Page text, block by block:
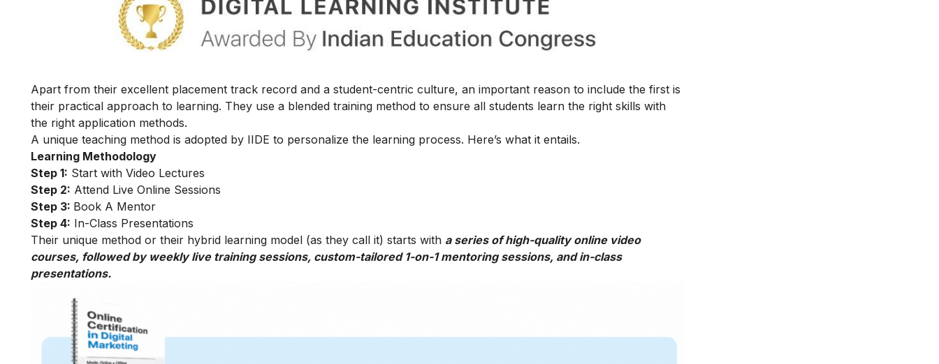
Apart from their excellent placement track record and a student-centric culture, an important reason to include the first is
their practical approach to learning. They use a blended training method to ensure all students learn the right skills with
the right application methods.
A unique teaching method is adopted by IIDE to personalize the learning process. Here’s what it entails.
Learning Methodology
Step 1: Start with Video Lectures
Step 2: Attend Live Online Sessions
Step 3: Book A Mentor
Step 4: In-Class Presentations
Their unique method or their hybrid learning model (as they call it) starts with a series of high-quality online video
courses, followed by weekly live training sessions, custom-tailored 1-on-1 mentoring sessions, and in-class
presentations.